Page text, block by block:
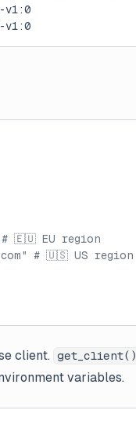
v1:0
v1:0
# 🇪🇺 EU region
# 🇺🇸 US region
client. get_client()
variables.